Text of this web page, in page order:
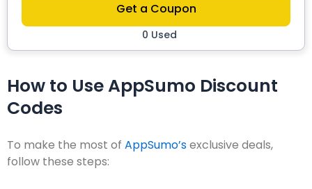
Get a Coupon
0 Used
How to Use AppSumo Discount
Codes
To make the most of AppSumo’sexclusive deals,
follow these steps: